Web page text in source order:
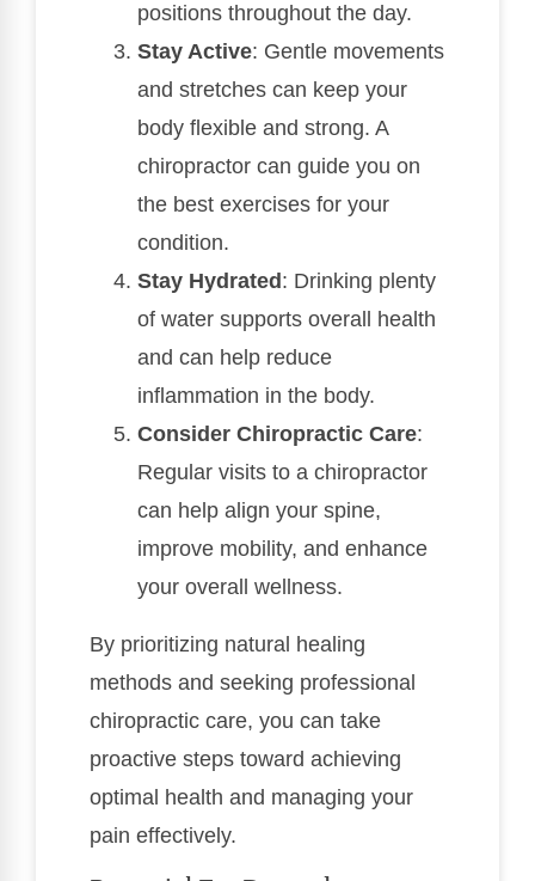
positions throughout the day.
Stay Active: Gentle movements
and stretches can keep your
body flexible and strong. A
chiropractor can guide you on
the best exercises for your
condition.
Stay Hydrated : Drinking plenty
of water supports overall health
and can help reduce
inflammation in the body.
Consider Chiropractic Care:
Regular visits to a chiropractor
can help align your spine,
improve mobility, and enhance
your overall wellness.
By prioritizing natural healing
methods and seeking professional
chiropractic care, you can take
proactive steps toward achieving
optimal health and managing your
pain effectively.